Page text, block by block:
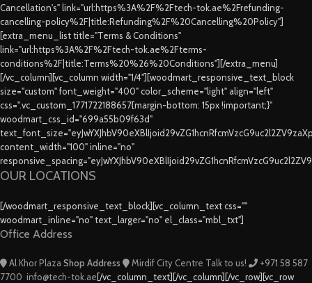
Cancellation's" link="url:https%3A%2F%2Ftech-tok.ae%2Frefunding-
cancelling-policy%2F|title:Refunding%2F%20Cancelling%20Policy"]
[extra_menu_list title="Terms & Conditions"
link="url:https%3A%2F%2Ftech-tok.ae%2Fterms-
conditions%2F|title:Terms%20%26%20Conditions"][/extra_menu]
[/vc_column][vc_column width="1/4"][woodmart_responsive_text_block
size="custom" font_weight="400" color_scheme="light" align="left"
css=".vc_custom_1771722188657{margin-bottom: 15px !important;}"
woodmart_css_id="699a55b09f63d"
content_width="100" inline="no"
OUR LOCATIONS
[/woodmart_responsive_text_block][vc_column_text css=""
woodmart_inline="no" text_larger="no" el_class="mbl_txt"]
Office Address
Al Khor Plaza Shop Address Mirdif City Centre Talk to us!
+971 58 587
7700 info@tech-tok.ae[/vc_column_text][/vc_column][/vc_row][vc_row